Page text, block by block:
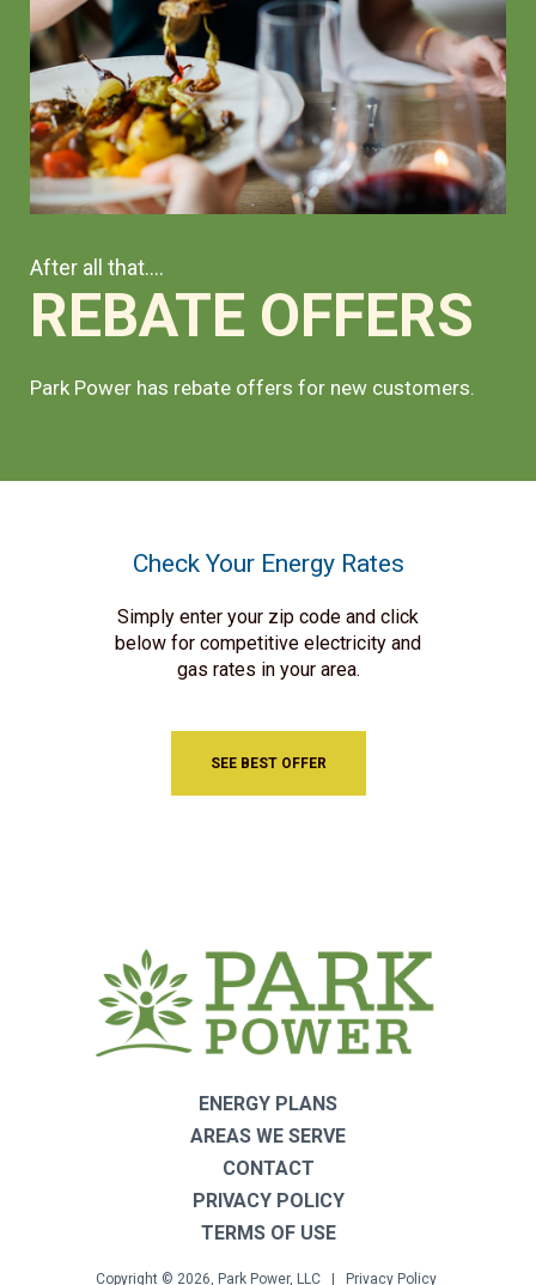
After all that....
REBATE OFFERS
Park Power has rebate offers for new customers.
Check Your Energy Rates
Simply enter your zip code and click
below for competitive electricity and
gas rates in your area.
SEE BEST OFFER
ENERGY PLANS
AREAS WE SERVE
CONTACT
PRIVACY POLICY
TERMS OF USE
Copyright © 2026, Park Power, LLC | Privacy Policy